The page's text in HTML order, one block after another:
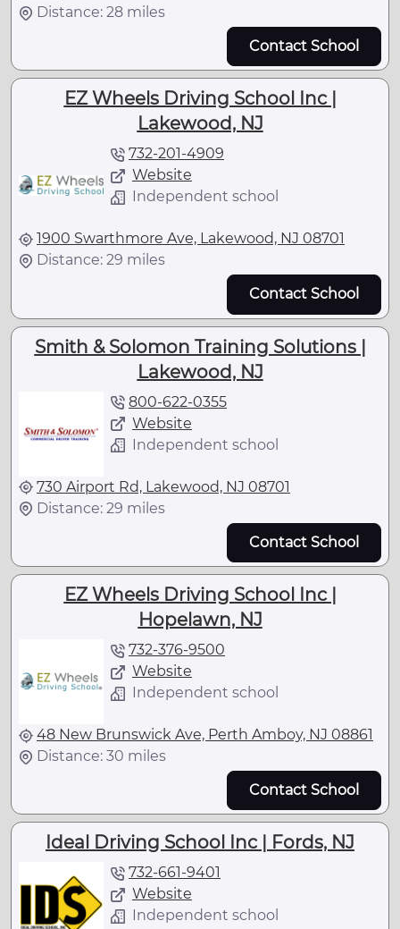
Distance: 28 miles
Contact School
EZ Wheels Driving School Inc |
Lakewood, NJ
732-201-4909
Website
Independent school
1900 Swarthmore Ave, Lakewood, NJ 08701
Distance: 29 miles
Contact School
Smith & Solomon Training Solutions |
Lakewood, NJ
800-622-0355
Website
Independent school
730 Airport Rd, Lakewood, NJ 08701
Distance: 29 miles
Contact School
EZ Wheels Driving School Inc |
Hopelawn, NJ
732-376-9500
Website
Independent school
48 New Brunswick Ave, Perth Amboy, NJ 08861
Distance: 30 miles
Contact School
Ideal Driving School Inc | Fords, NJ
732-661-9401
Website
Independent school